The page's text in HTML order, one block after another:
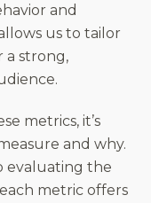
and
us to tailor
a strong,
metrics, it’s
and why.
evaluating the
metric offers